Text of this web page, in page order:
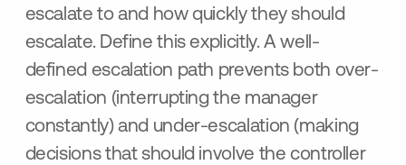
escalate to and how quickly they should
escalate. Define this explicitly. A well-
defined escalation path prevents both over-
escalation (interrupting the manager
constantly) and under-escalation (making
decisions that should involve the controller